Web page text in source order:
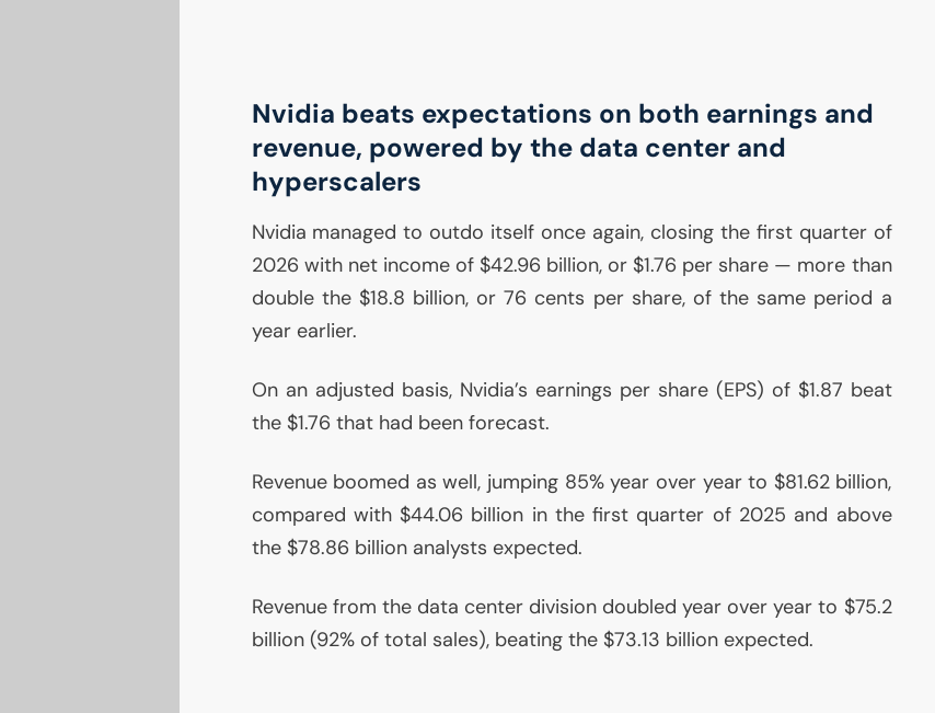
Nvidia beats expectations on both earnings and
revenue, powered by the data center and
hyperscalers
Nvidia managed to outdo itself once again, closing the first quarter of
2026 with net income of $42.96 billion, or $1.76 per share — more than
double the $18.8 billion, or 76 cents per share, of the same period a
year earlier.
On an adjusted basis, Nvidia’s earnings per share (EPS) of $1.87 beat
the $1.76 that had been forecast.
Revenue boomed as well, jumping 85% year over year to $81.62 billion,
compared with $44.06 billion in the first quarter of 2025 and above
the $78.86 billion analysts expected.
Revenue from the data center division doubled year over year to $75.2
billion (92% of total sales), beating the $73.13 billion expected.